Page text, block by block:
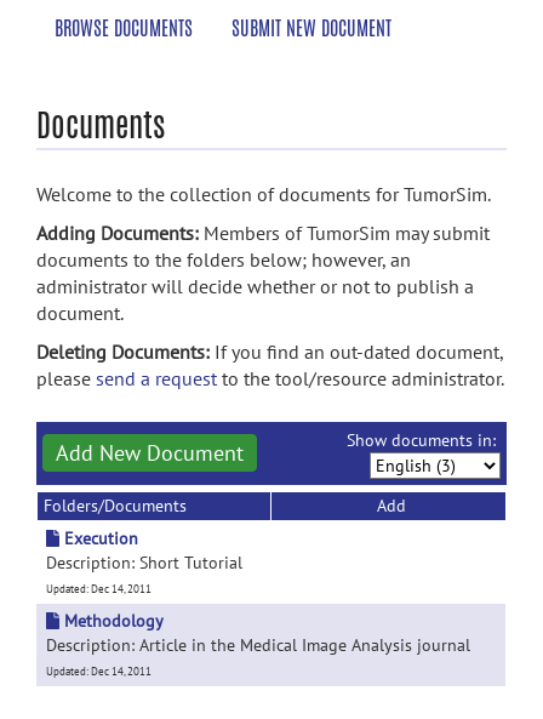
BROWSE DOCUMENTS SUBMIT NEW DOCUMENT
Documents
Welcome to the collection of documents for TumorSim.
Adding Documents: Members of TumorSim may submit
documents to the folders below; however, an
administrator will decide whether or not to publish a
document.
Deleting Documents: If you find an out-dated document,
please send a requestto the tool/resource administrator.
Add New Document Show documents in:
Folders/Documents
Add
Execution
Description: Short Tutorial
Updated: Dec 14, 2011
Methodology
Description: Article in the Medical Image Analysis journal
Updated: Dec 14, 2011